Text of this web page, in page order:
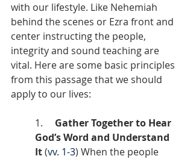
with our lifestyle. Like Nehemiah
behind the scenes or Ezra front and
center instructing the people,
integrity and sound teaching are
vital. Here are some basic principles
from this passage that we should
apply to our lives:
1. Gather Together to Hear
God’s Word and Understand
It (vv. 1-3) When the people